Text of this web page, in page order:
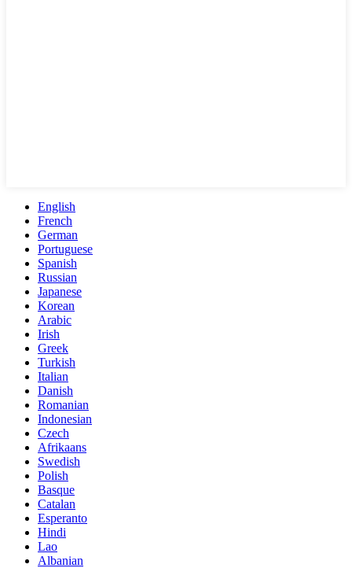
English
French
German
Portuguese
Spanish
Russian
Japanese
Korean
Arabic
Irish
Greek
Turkish
Italian
Danish
Romanian
Indonesian
Czech
Afrikaans
Swedish
Polish
Basque
Catalan
Esperanto
Hindi
Lao
Albanian